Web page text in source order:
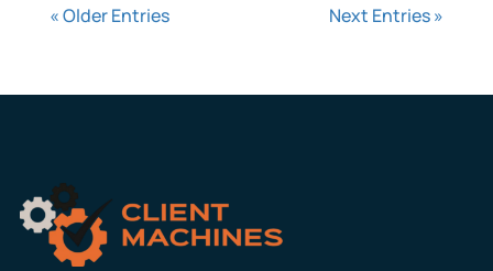
« Older Entries Next Entries »